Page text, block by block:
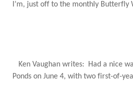
I’m, just off to the monthly Butterfly
Ken Vaughan writes: Had a nice
Ponds on June 4, with two first-of-